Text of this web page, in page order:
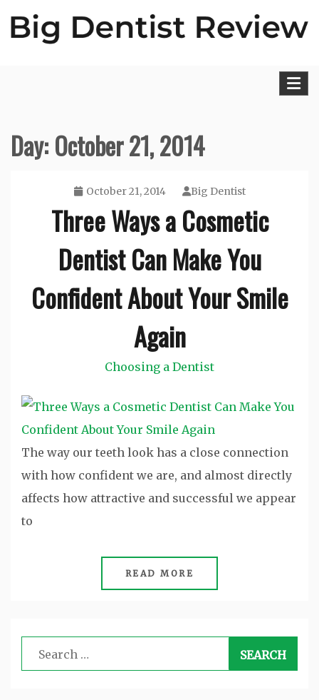
Day:October 21, 2014
October 21, 2014 Big Dentist
Three Ways a Cosmetic
Dentist Can Make You
Confident About Your Smile
Again
Choosing a Dentist
The way our teeth look has a close connection
with how confident we are, and almost directly
affects how attractive and successful we appear
to
READ MORE
Search
for: